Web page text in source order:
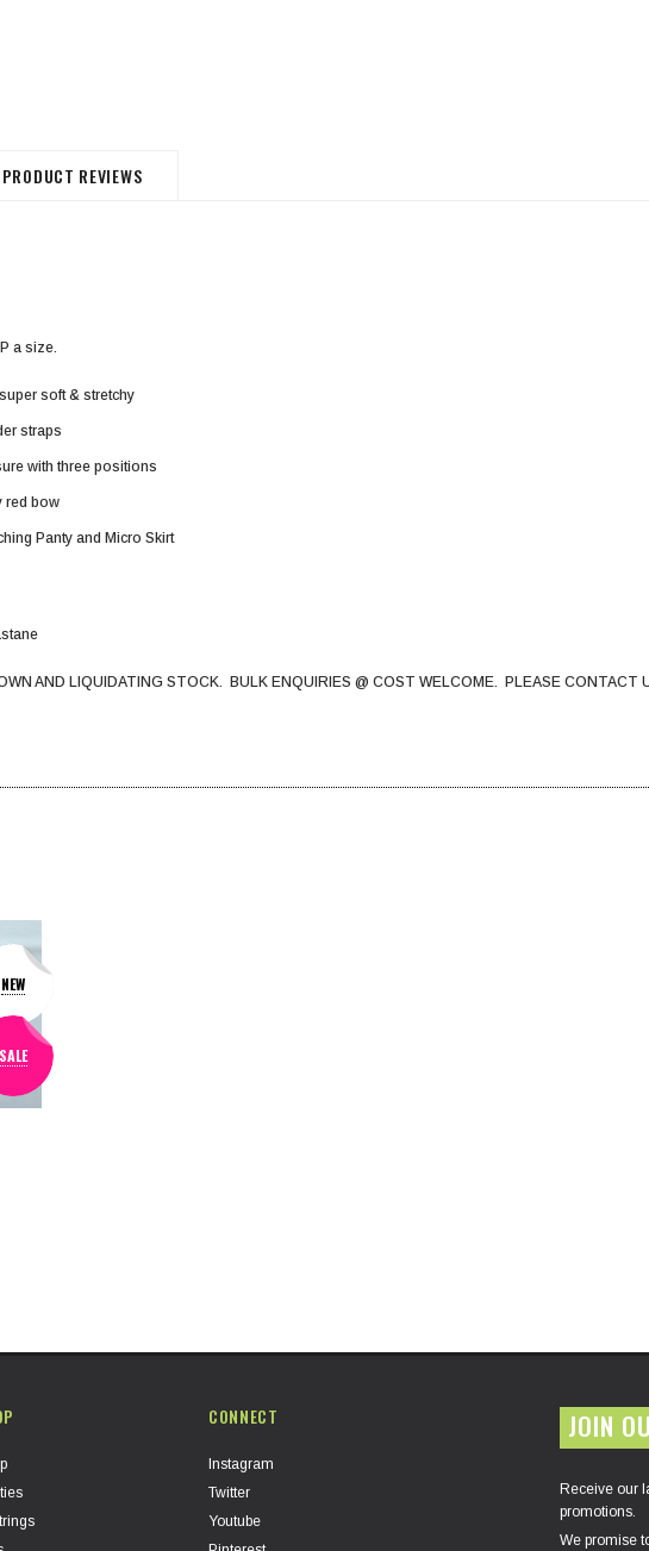
PRODUCT REVIEWS
a size.
soft & stretchy
straps
with three positions
red bow
Panty and Micro Skirt
AND LIQUIDATING STOCK. BULK ENQUIRIES @ COST WELCOME. PLEASE CONTACT
NEW
SALE
CONNECT
Instagram
Twitter
Youtube
JOIN
Receive our
promotions.
We promise